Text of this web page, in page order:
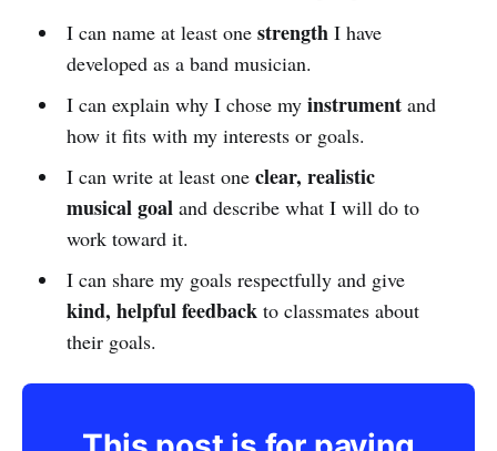
I can name at least one strengthI have
developed as a band musician.
I can explain why I chose my instrumentand
how it fits with my interests or goals.
I can write at least one clear, realistic
musical goaland describe what I will do to
work toward it.
I can share my goals respectfully and give
kind, helpful feedbackto classmates about
their goals.